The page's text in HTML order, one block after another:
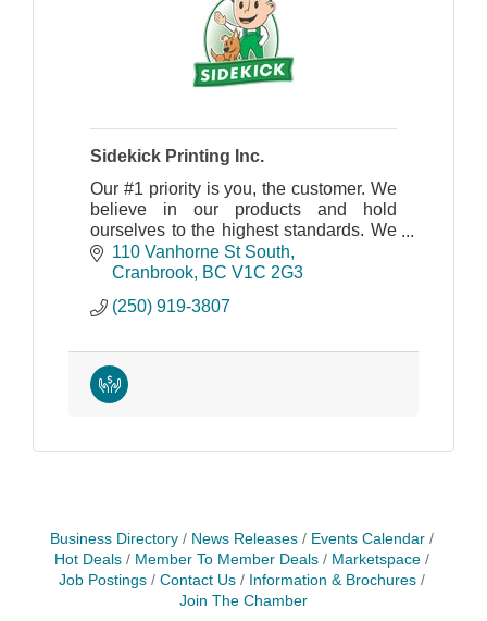
Sidekick Printing Inc.
Our #1 priority is you, the customer. We
believe in our products and hold
ourselves to the highest standards. We
truly care about your objectives as
much as you do.
110 Vanhorne St South
Cranbrook BC V1C 2G3
(250) 919-3807
Business Directory News Releases
Events Calendar
Hot Deals
Member To Member Deals
Marketspace
Job Postings
Contact Us
Information & Brochures
Join The Chamber